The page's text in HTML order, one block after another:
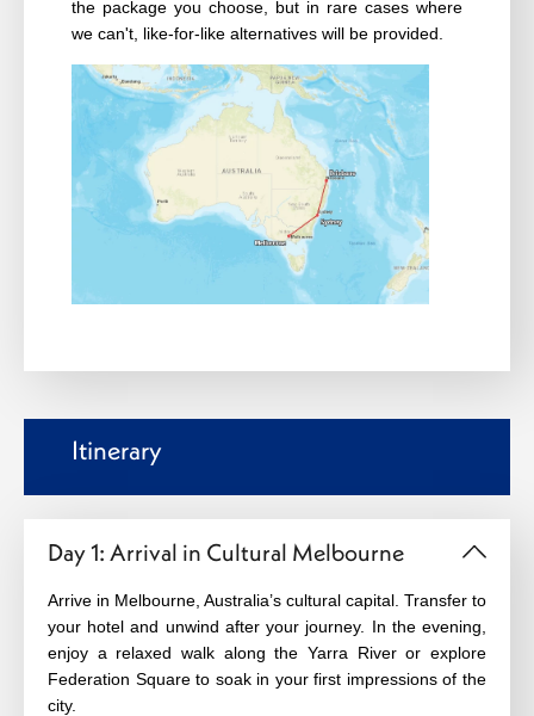
the package you choose, but in rare cases where
we can't, like-for-like alternatives will be provided.
Itinerary
Day 1: Arrival in Cultural Melbourne
Arrive in Melbourne , Australia’s cultural capital. Transfer to
your hotel and unwind after your journey. In the evening,
enjoy a relaxed walk along the Yarra River or explore
Federation Square to soak in your first impressions of the
city.